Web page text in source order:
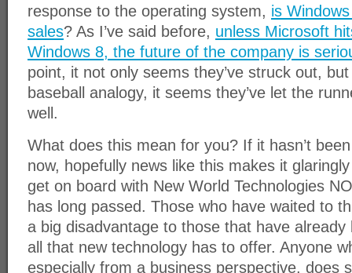
response to the operating system, is
sales? As I’ve said before, unless Microsoft
Windows 8, the future of the company is
point, it not only seems they’ve struck out,
baseball analogy, it seems they’ve let the
well.
What does this mean for you? If it hasn’t
now, hopefully news like this makes it
get on board with New World Technologies
has long passed. Those who have waited to
a big disadvantage to those that have
all that new technology has to offer. Anyone
especially from a business perspective, does